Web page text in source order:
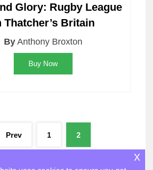
Glory: Rugby League
Thatcher’s Britain
By Anthony Broxton
Buy Now
Posts
Prev 1 2
x